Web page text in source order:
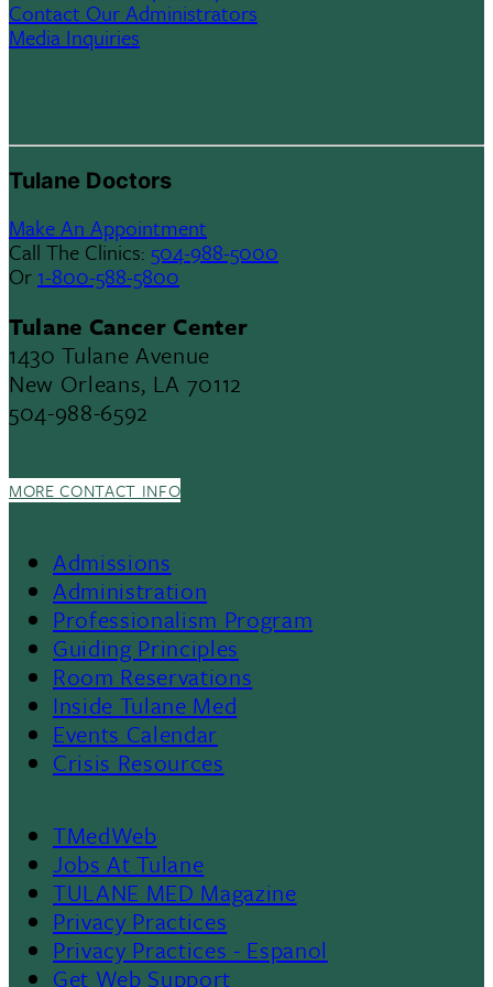
Contact Our Administrators
Media Inquiries
Tulane Doctors
Make An Appointment
Call The Clinics: 504-988-5000
Or 1-800-588-5800
Tulane Cancer Center
1430 Tulane Avenue
New Orleans, LA 70112
504-988-6592
MORE CONTACT INFO
Footer
Menu
II
Admissions
Administration
Professionalism Program
Guiding Principles
Room Reservations
Inside Tulane Med
Events Calendar
Crisis Resources
Footer
TMedWeb
Jobs At Tulane
TULANE MED Magazine
Privacy Practices
Privacy Practices - Espanol
Get Web Support